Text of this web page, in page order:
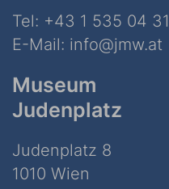
Tel: +43 1 535 04 31
E-Mail: info@jmw.at
Museum
Judenplatz
Judenplatz 8
1010 Wien